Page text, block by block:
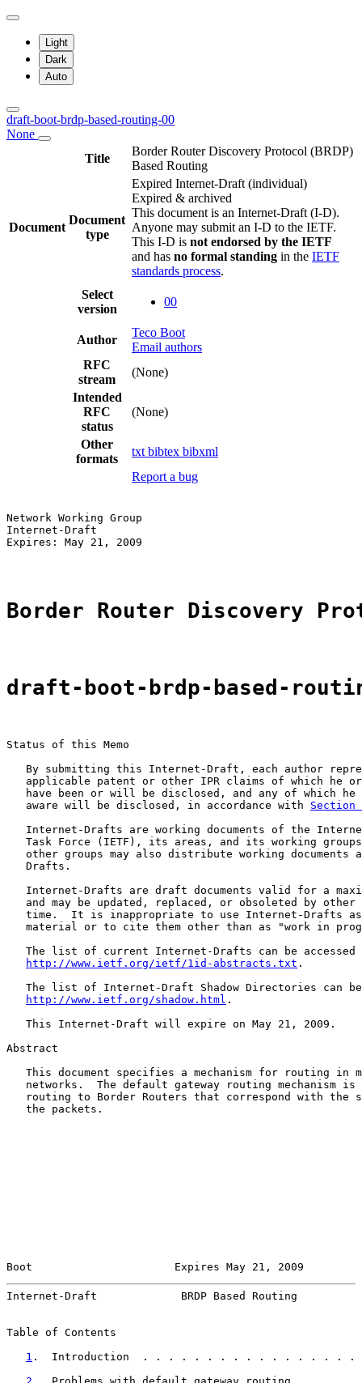
Light
Dark
Auto
draft-boot-brdp-based-routing-00
None
Title
Border Router Discovery Protocol (BRDP)
Based Routing
Document
Document
type
Expired Internet-Draft (individual)
Expired & archived
This document is an Internet-Draft (I-D).
Anyone may submit an I-D to the IETF.
This I-D is not endorsed by the IETF
and has no formal standing in the IETF
standards process.
Select
version
00
Author
Teco Boot
Email authors
RFC
stream
(None)
Intended
RFC
status
(None)
Other
formats
txt bibtex bibxml
Report a bug
Network Working Group
Internet-Draft
Expires: May 21, 2009
Border Router Discovery
draft-boot-brdp-based-
Status of this Memo
By submitting this Internet-Draft, each author
applicable patent or other IPR claims of which he
have been or will be disclosed, and any of which he
   aware will be disclosed, in accordance with
Section
Internet-Drafts are working documents of the
Task Force (IETF), its areas, and its working
other groups may also distribute working documents
   Drafts.
Internet-Drafts are draft documents valid for a
and may be updated, replaced, or obsoleted by other
time.  It is inappropriate to use Internet-Drafts
material or to cite them other than as "work in
The list of current Internet-Drafts can be accessed
http://www.ietf.org/ietf/1id-abstracts.txt .
The list of Internet-Draft Shadow Directories can
http://www.ietf.org/shadow.html .
   This Internet-Draft will expire on May 21, 2009.
Abstract
This document specifies a mechanism for routing in
networks.  The default gateway routing mechanism is
routing to Border Routers that correspond with the
   the packets.
Boot                      Expires May 21, 2009
Internet-Draft             BRDP Based Routing
Table of Contents
1 .  Introduction  . . . . . . . . . . . . . . .